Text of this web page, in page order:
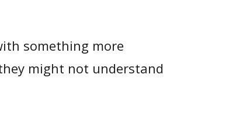
something more
might not understand